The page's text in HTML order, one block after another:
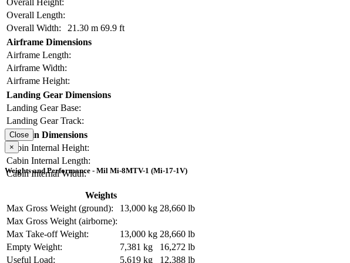
Overall Height:
Overall Length:
Overall Width:
21.30 m 69.9 ft
Airframe Dimensions
Airframe Length:
Airframe Width:
Airframe Height:
Landing Gear Dimensions
Landing Gear Base:
Landing Gear Track:
Cabin Dimensions
Cabin Internal Height:
Cabin Internal Length:
Cabin Internal Width:
Close
×
Weights and Performance - Mil Mi-8MTV-1 (Mi-17-1V)
Weights
Max Gross Weight (ground):
13,000 kg 28,660 lb
Max Gross Weight (airborne):
Max Take-off Weight:
13,000 kg 28,660 lb
Empty Weight:
7,381 kg
16,272 lb
Useful Load:
5,619 kg 12,388 lb